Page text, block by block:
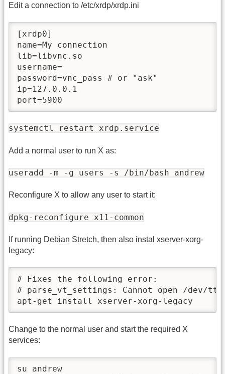
Edit a connection to /etc/xrdp/xrdp.ini
[xrdp0]
name=My connection
lib=libvnc.so
username=
password=vnc_pass # or "ask"
ip=127.0.0.1
port=5900
systemctl restart xrdp.service
Add a normal user to run X as:
useradd -m -g users -s /bin/bash andrew
Reconfigure X to allow any user to start it:
dpkg-reconfigure x11-common
If running Debian Stretch, then also instal xserver-xorg-
legacy:
# Fixes the following error:
# parse_vt_settings: Cannot open /dev/
apt-get install xserver-xorg-legacy
Change to the normal user and start the required X
services:
su andrew